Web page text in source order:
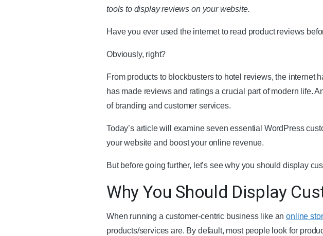
tools to display reviews on your website.
Have you ever used the internet to read product reviews
Obviously, right?
From products to blockbusters to hotel reviews, the internet
has made reviews and ratings a crucial part of modern life.
of branding and customer services.
Today’s article will examine seven essential WordPress
your website and boost your online revenue.
But before going further, let’s see why you should display
Why You Should Display
When running a customer-centric business like anonline
products/services are. By default, most people look for